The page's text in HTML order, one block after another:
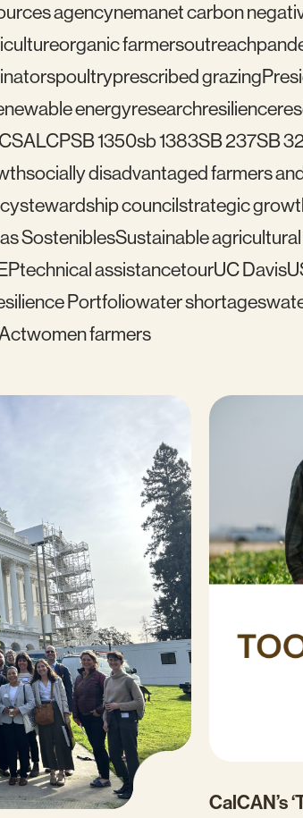
agencynemanet carbon
organic farmersoutreach
poultryprescribed grazing
energyresearchresilience
SALCPSB 1350sb 1383SB 237SB
socially disadvantaged farmers
stewardship councilstrategic
SosteniblesSustainable
technical assistancetourUC Davis
Portfoliowater shortages
women farmers
CalCAN’s